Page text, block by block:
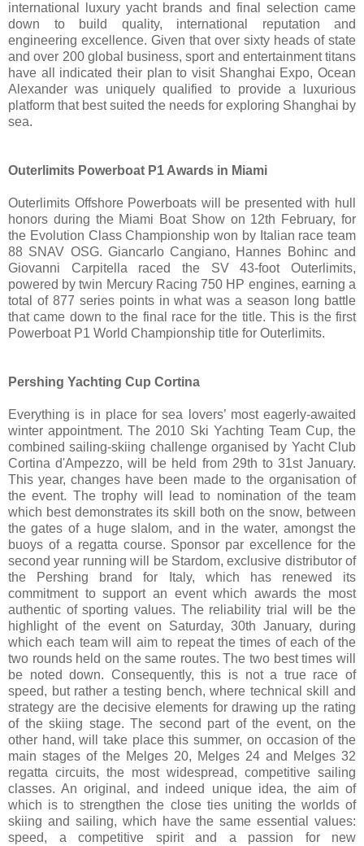
international luxury yacht brands and final selection came
down to build quality, international reputation and
engineering excellence. Given that over sixty heads of state
and over 200 global business, sport and entertainment titans
have all indicated their plan to visit Shanghai Expo, Ocean
Alexander was uniquely qualified to provide a luxurious
platform that best suited the needs for exploring Shanghai by
sea.
Outerlimits Powerboat P1 Awards in Miami
Outerlimits Offshore Powerboats will be presented with hull
honors during the Miami Boat Show on 12th February, for
the Evolution Class Championship won by Italian race team
88 SNAV OSG. Giancarlo Cangiano, Hannes Bohinc and
Giovanni Carpitella raced the SV 43-foot Outerlimits,
powered by twin Mercury Racing 750 HP engines, earning a
total of 877 series points in what was a season long battle
that came down to the final race for the title. This is the first
Powerboat P1 World Championship title for Outerlimits.
Pershing Yachting Cup Cortina
Everything is in place for sea lovers’ most eagerly-awaited
winter appointment. The 2010 Ski Yachting Team Cup, the
combined sailing-skiing challenge organised by Yacht Club
Cortina d'Ampezzo, will be held from 29th to 31st January.
This year, changes have been made to the organisation of
the event. The trophy will lead to nomination of the team
which best demonstrates its skill both on the snow, between
the gates of a huge slalom, and in the water, amongst the
buoys of a regatta course. Sponsor par excellence for the
second year running will be Stardom, exclusive distributor of
the Pershing brand for Italy, which has renewed its
commitment to support an event which awards the most
authentic of sporting values. The reliability trial will be the
highlight of the event on Saturday, 30th January, during
which each team will aim to repeat the times of each of the
two rounds held on the same routes. The two best times will
be noted down. Consequently, this is not a true race of
speed, but rather a testing bench, where technical skill and
strategy are the decisive elements for drawing up the rating
of the skiing stage. The second part of the event, on the
other hand, will take place this summer, on occasion of the
main stages of the Melges 20, Melges 24 and Melges 32
regatta circuits, the most widespread, competitive sailing
classes. An original, and indeed unique idea, the aim of
which is to strengthen the close ties uniting the worlds of
skiing and sailing, which have the same essential values:
speed, a competitive spirit and a passion for new